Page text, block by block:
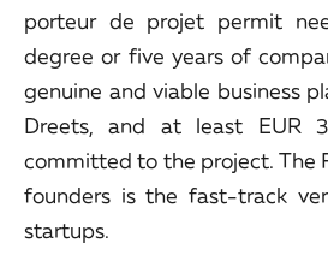
porteur de projet permit
degree or five years of
genuine and viable business
Dreets, and at least EUR
committed to the project. The
founders is the fast-track
startups.